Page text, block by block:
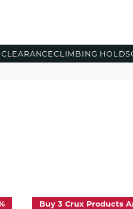
CLIMBING HOLDS
Buy 3 Crux Products